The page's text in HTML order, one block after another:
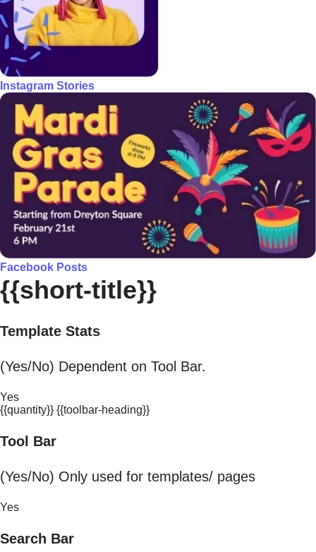
Instagram Stories
Facebook Posts
{{short-title}}
Template Stats
(Yes/No) Dependent on Tool Bar.
Yes
{{quantity}} {{toolbar-heading}}
Tool Bar
(Yes/No) Only used for templates/ pages
Yes
Search Bar